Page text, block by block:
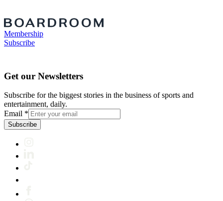
Membership
Subscribe
Get our Newsletters
Subscribe for the biggest stories in the business of sports and
entertainment, daily.
Email *
Subscribe